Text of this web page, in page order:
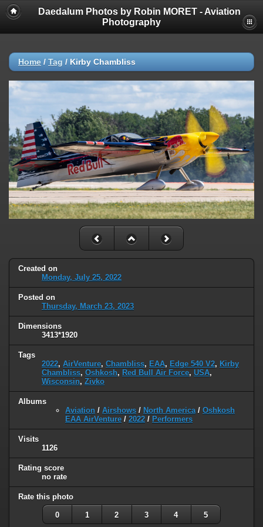
Daedalum Photos by Robin MORET - Aviation
Photography
Home / Tag / Kirby Chambliss
Created on
Monday, July 25, 2022
Posted on
Thursday, March 23, 2023
Dimensions
3413*1920
Tags
2022, AirVenture, Chambliss, EAA, Edge 540 V2, Kirby
Chambliss, Oshkosh, Red Bull Air Force, USA,
Wisconsin, Zivko
Albums
Aviation / Airshows / North America / Oshkosh
EAA AirVenture / 2022 / Performers
Visits
1126
Rating score
no rate
Rate this photo
0 1 2 3 4 5